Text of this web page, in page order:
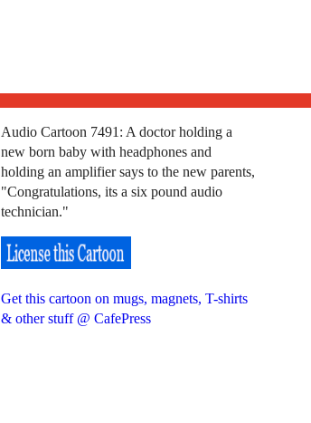
Audio Cartoon 7491: A doctor holding a
new born baby with headphones and
holding an amplifier says to the new parents,
"Congratulations, its a six pound audio
technician."
Get this cartoon on mugs, magnets, T-shirts
& other stuff @ CafePress